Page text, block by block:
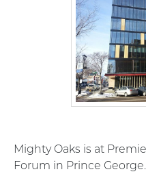
Mighty Oaks is at
Forum in Prince